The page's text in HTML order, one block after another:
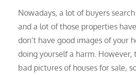
Nowadays, a lot of buyers
and a lot of those properties
don’t have good images of your
doing yourself a harm.
bad pictures of houses for sale,